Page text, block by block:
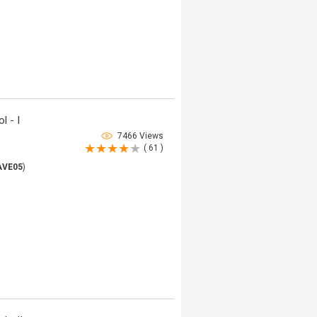
- I
7466 Views
( 61 )
)